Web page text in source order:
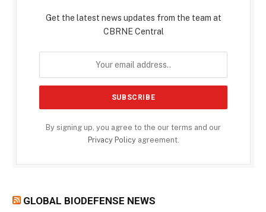
Get the latest news updates from the team at
CBRNE Central
By signing up, you agree to the our terms and our
Privacy Policyagreement.
GLOBAL BIODEFENSE NEWS